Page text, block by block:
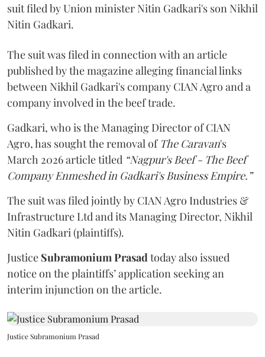
suit filed by Union minister Nitin Gadkari's son Nikhil
Nitin Gadkari.
The suit was filed in connection with an article
published by the magazine alleging financial links
between Nikhil Gadkari's company CIAN Agro and a
company involved in the beef trade.
Gadkari, who is the Managing Director of CIAN
Agro, has sought the removal of The Caravan's
March 2026 article titled “Nagpur's Beef - The Beef
Company Enmeshed in Gadkari's Business Empire.”
The suit was filed jointly by CIAN Agro Industries &
Infrastructure Ltd and its Managing Director, Nikhil
Nitin Gadkari (plaintiffs).
Justice Subramonium Prasadtoday also issued
notice on the plaintiffs’ application seeking an
interim injunction on the article.
Justice Subramonium Prasad